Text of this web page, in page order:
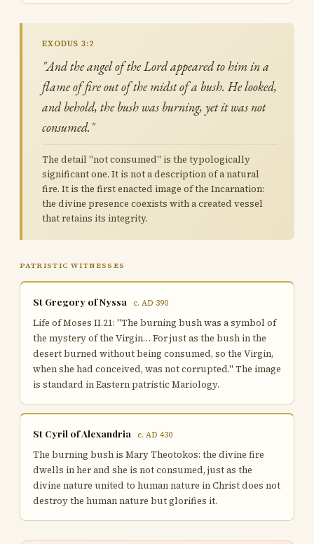
EXODUS 3:2
"And the angel of the Lord appeared to him in a
flame of fire out of the midst of a bush. He looked,
and behold, the bush was burning, yet it was not
consumed."
The detail "not consumed" is the typologically
significant one. It is not a description of a natural
fire. It is the first enacted image of the Incarnation:
the divine presence coexists with a created vessel
that retains its integrity.
PATRISTIC WITNESSES
St Gregory of Nyssa c. AD 390
Life of Moses II.21: "The burning bush was a symbol of
the mystery of the Virgin… For just as the bush in the
desert burned without being consumed, so the Virgin,
when she had conceived, was not corrupted." The image
is standard in Eastern patristic Mariology.
St Cyril of Alexandria c. AD 430
The burning bush is Mary Theotokos: the divine fire
dwells in her and she is not consumed, just as the
divine nature united to human nature in Christ does not
destroy the human nature but glorifies it.